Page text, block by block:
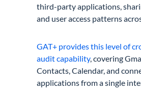
third-party applications,
and user access patterns
GAT+ provides this level of
audit capability, covering
Contacts, Calendar, and
applications from a single